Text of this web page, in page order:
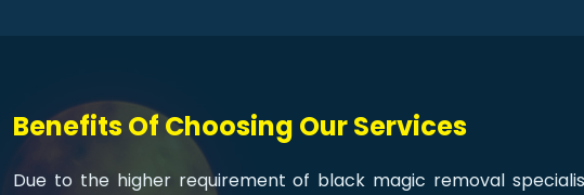
Benefits Of Choosing Our Services
Due to the higher requirement of black magic removal